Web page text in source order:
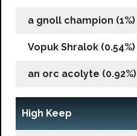
a gnoll champion (1%)
Vopuk Shralok (0.54%)
an orc acolyte (0.92%)
High Keep